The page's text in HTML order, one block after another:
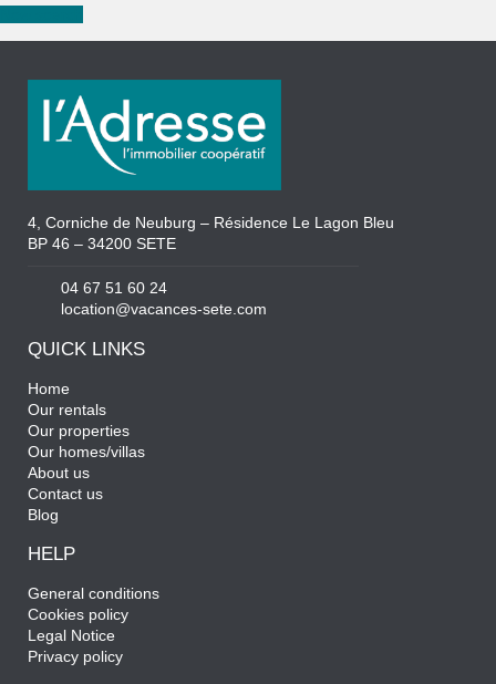
4, Corniche de Neuburg – Résidence Le Lagon Bleu
BP 46 – 34200 SETE
04 67 51 60 24
location@vacances-sete.com
QUICK LINKS
Home
Our rentals
Our properties
Our homes/villas
About us
Contact us
Blog
HELP
General conditions
Cookies policy
Legal Notice
Privacy policy